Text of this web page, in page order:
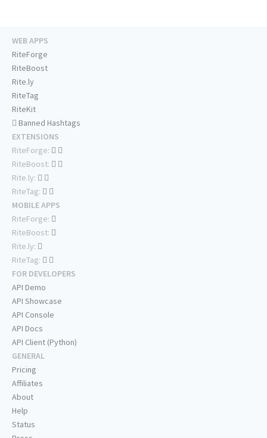
WEB APPS
RiteForge
RiteBoost
Rite.ly
RiteTag
RiteKit
Banned Hashtags
EXTENSIONS
RiteForge:
RiteBoost:
Rite.ly:
RiteTag:
MOBILE APPS
RiteForge:
RiteBoost:
Rite.ly:
RiteTag:
FOR DEVELOPERS
API Demo
API Showcase
API Console
API Docs
API Client (Python)
GENERAL
Pricing
Affiliates
About
Help
Status